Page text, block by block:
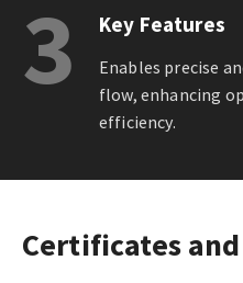
3 Key Features
Enables precise
flow, enhancing
efficiency.
Certificates